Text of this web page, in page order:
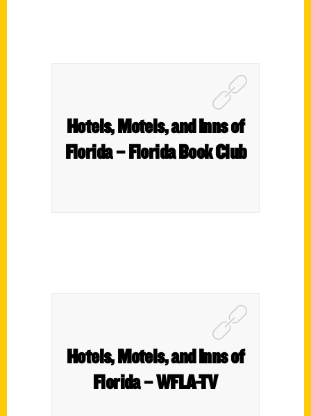
Hotels, Motels, and Inns of
Florida – Florida Book Club
Hotels, Motels, and Inns of
Florida – WFLA-TV